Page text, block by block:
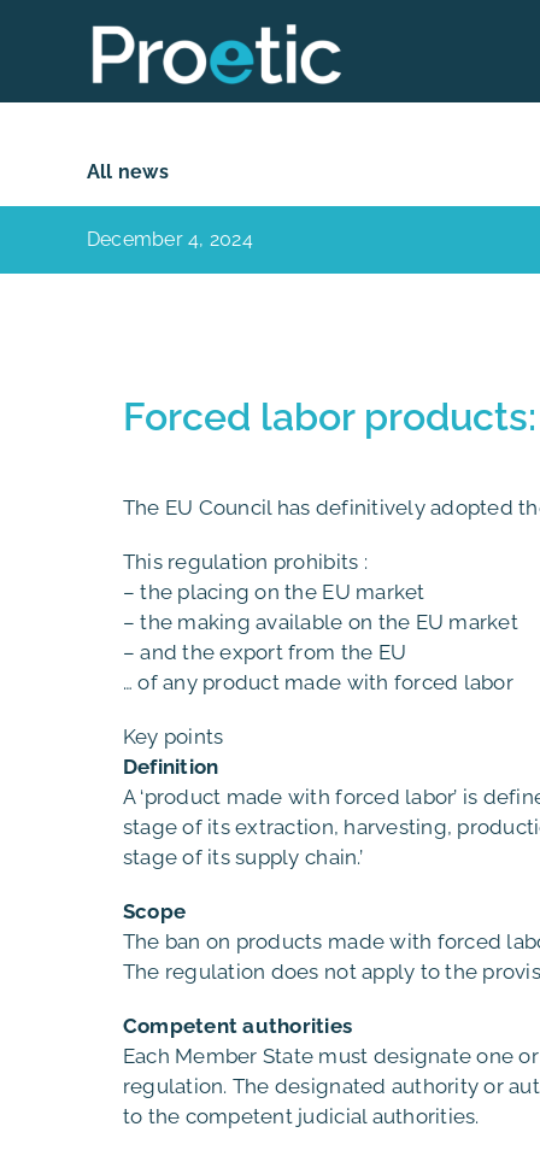
All news
December 4, 2024
Forced labor
The EU Council has definitively adopted
This regulation prohibits :
– the placing on the EU market
– the making available on the EU market
– and the export from the EU
… of any product made with forced labor
Key points
Definition
A ‘product made with forced labor’ is
stage of its extraction, harvesting,
stage of its supply chain.’
Scope
The ban on products made with forced
The regulation does not apply to the
Competent authorities
Each Member State must designate one
regulation. The designated authority or
to the competent judicial authorities.